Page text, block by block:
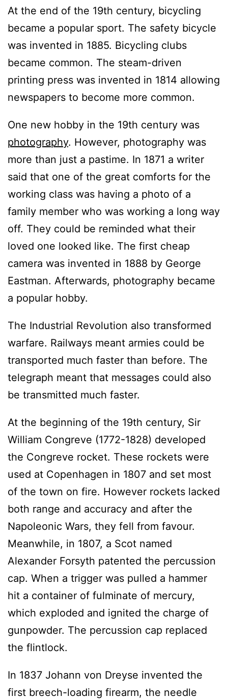
At the end of the 19th century, bicycling
became a popular sport. The safety bicycle
was invented in 1885. Bicycling clubs
became common. The steam-driven
printing press was invented in 1814 allowing
newspapers to become more common.
One new hobby in the 19th century was
photography. However, photography was
more than just a pastime. In 1871 a writer
said that one of the great comforts for the
working class was having a photo of a
family member who was working a long way
off. They could be reminded what their
loved one looked like. The first cheap
camera was invented in 1888 by George
Eastman. Afterwards, photography became
a popular hobby.
The Industrial Revolution also transformed
warfare. Railways meant armies could be
transported much faster than before. The
telegraph meant that messages could also
be transmitted much faster.
At the beginning of the 19th century, Sir
William Congreve (1772-1828) developed
the Congreve rocket. These rockets were
used at Copenhagen in 1807 and set most
of the town on fire. However rockets lacked
both range and accuracy and after the
Napoleonic Wars, they fell from favour.
Meanwhile, in 1807, a Scot named
Alexander Forsyth patented the percussion
cap. When a trigger was pulled a hammer
hit a container of fulminate of mercury,
which exploded and ignited the charge of
gunpowder. The percussion cap replaced
the flintlock.
In 1837 Johann von Dreyse invented the
first breech-loading firearm, the needle